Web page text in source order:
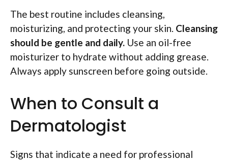
The best routine includes cleansing,
moisturizing, and protecting your skin. Cleansing
should be gentle and daily. Use an oil-free
moisturizer to hydrate without adding grease.
Always apply sunscreen before going outside.
When to Consult a
Dermatologist
Signs that indicate a need for professional